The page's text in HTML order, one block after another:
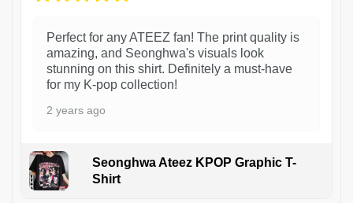
Perfect for any ATEEZ fan! The print quality is
amazing, and Seonghwa's visuals look
stunning on this shirt. Definitely a must-have
for my K-pop collection!
2 years ago
Seonghwa Ateez KPOP Graphic T-
Shirt